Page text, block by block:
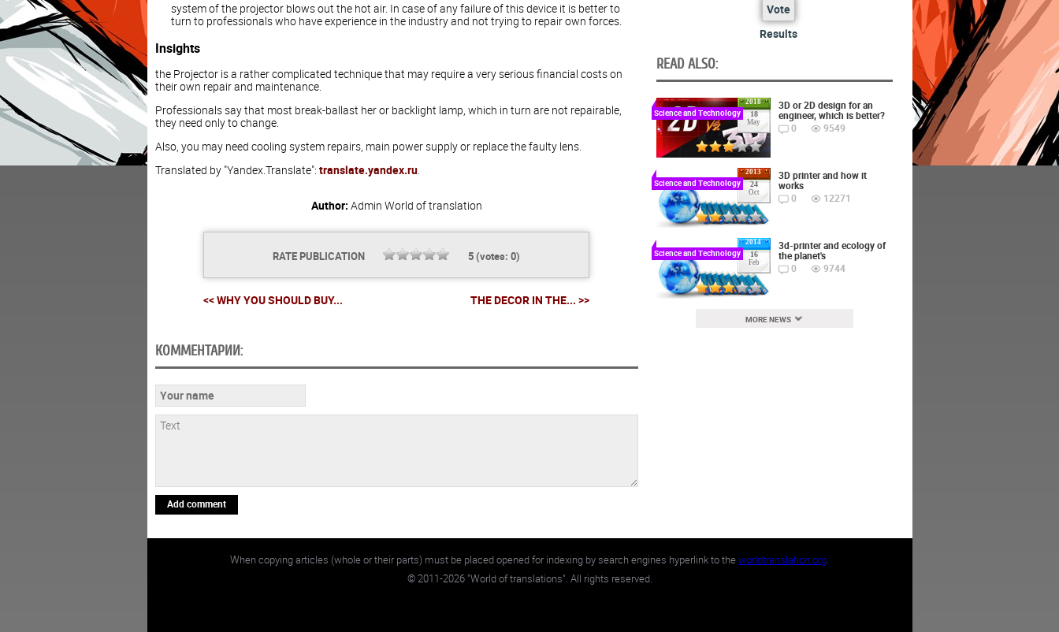
system of the projector blows out the hot air. In case of any failure of this device it is better to
turn to professionals who have experience in the industry and not trying to repair own forces.
Insights
the Projector is a rather complicated technique that may require a very serious financial costs on
their own repair and maintenance.
Professionals say that most break-ballast her or backlight lamp, which in turn are not repairable,
they need only to change.
Also, you may need cooling system repairs, main power supply or replace the faulty lens.
Translated by "Yandex.Translate": translate.yandex.ru.
Author: Admin World of translation
RATE PUBLICATION 5(votes: 0)
<< WHY YOU SHOULD BUY... THE DECOR IN THE... >>
КОММЕНТАРИИ:
Add comment
Vote
Results
READ ALSO:
2018
18
May
Science and Technology
3D or 2D design for an
engineer, which is better?
0
9549
2013
24
Oct
Science and Technology
3D printer and how it
works
0
12271
2014
16
Feb
Science and Technology
3d-printer and ecology of
the planet's
0
9744
MORE NEWS
When copying articles (whole or their parts) must be placed opened for indexing by search engines hyperlink to theworldtranslation.org.
©2011-2026"World of translations". All rights reserved.